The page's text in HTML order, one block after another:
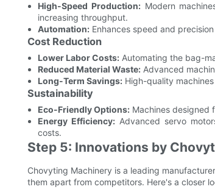
High-Speed Production:Modern
increasing throughput.
Automation:Enhances speed and
Cost Reduction
Lower Labor Costs:Automating the bag-
Reduced Material Waste:Advanced
Long-Term Savings:High-quality
Sustainability
Eco-Friendly Options:Machines designed
Energy Efficiency:Advanced servo
costs.
Step 5: Innovations by
Chovyting Machinery is a leading
them apart from competitors. Here's a closer